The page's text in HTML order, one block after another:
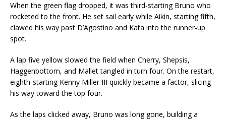
When the green flag dropped, it was third-starting Bruno who
rocketed to the front. He set sail early while Aikin, starting fifth,
clawed his way past D’Agostino and Kata into the runner-up
spot.
A lap five yellow slowed the field when Cherry, Shepsis,
Haggenbottom, and Mallet tangled in turn four. On the restart,
eighth-starting Kenny Miller III quickly became a factor, slicing
his way toward the top four.
As the laps clicked away, Bruno was long gone, building a